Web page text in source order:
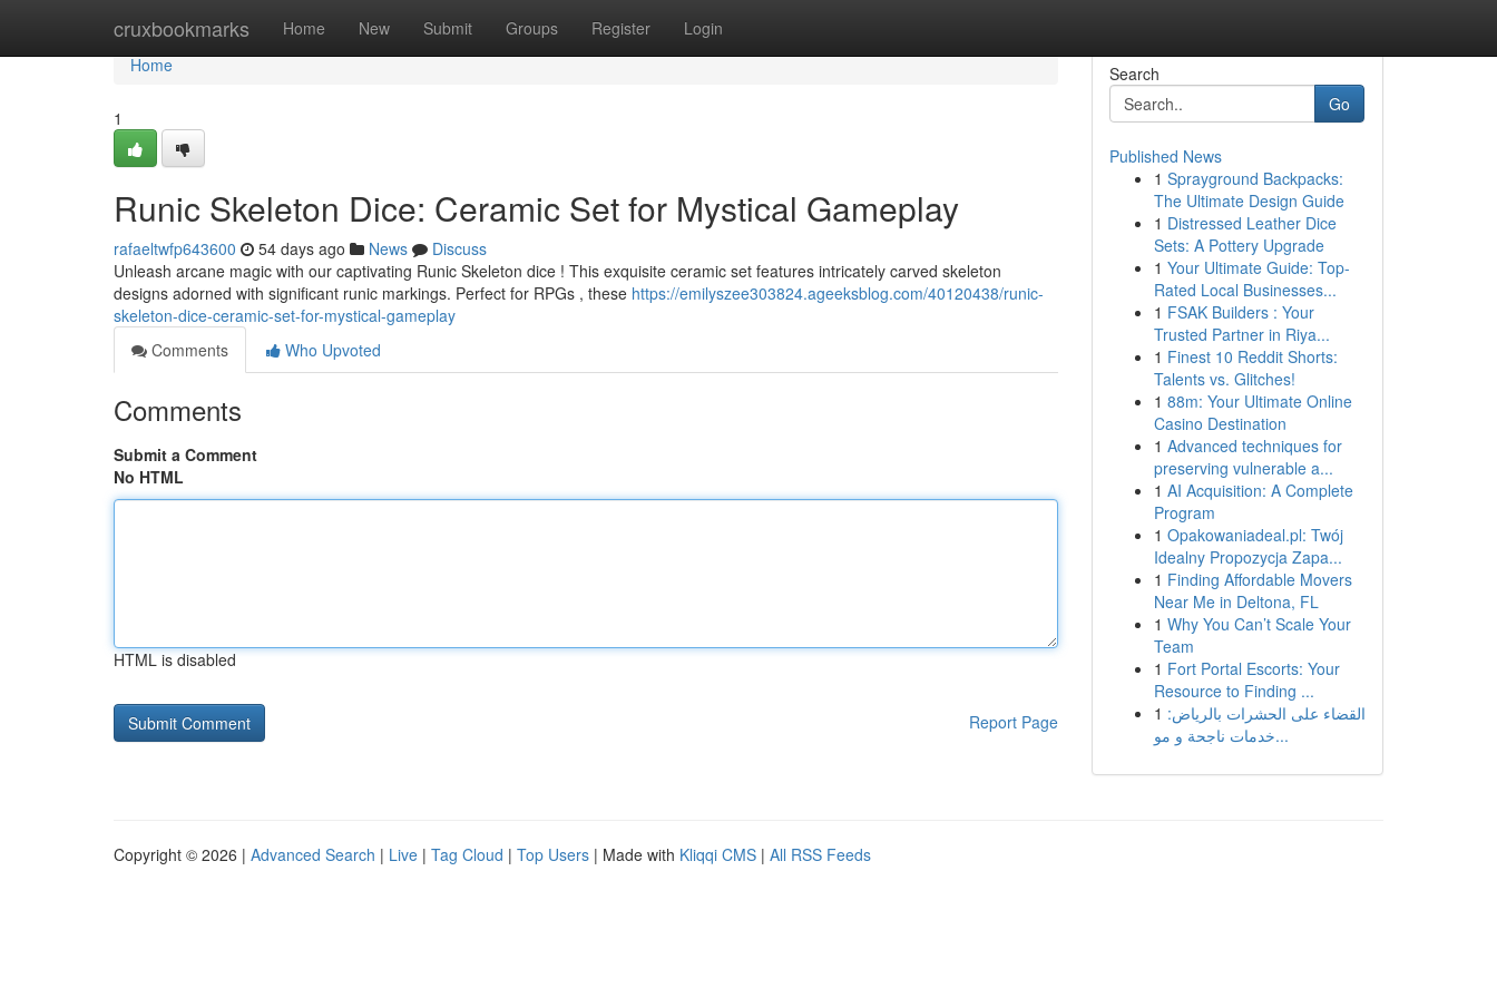
cruxbookmarks Home New Submit Groups Register Login
Home
Home
1
Runic Skeleton Dice: Ceramic Set for Mystical Gameplay
rafaeltwfp643600 54 days ago News
Discuss
Unleash arcane magic with our captivating Runic Skeleton dice ! This exquisite ceramic set features intricately carved skeleton
designs adorned with significant runic markings. Perfect for RPGs , these https://emilyszee303824.ageeksblog.com/40120438/runic-
skeleton-dice-ceramic-set-for-mystical-gameplay
Comments
Who Upvoted
Comments
Submit a Comment
No HTML
HTML is disabled
Report Page
Search
Go
Published News
1 Sprayground Backpacks:
The Ultimate Design Guide
1 Distressed Leather Dice
Sets: A Pottery Upgrade
1 Your Ultimate Guide: Top-
Rated Local Businesses...
1 FSAK Builders : Your
Trusted Partner in Riya...
1 Finest 10 Reddit Shorts:
Talents vs. Glitches!
1 88m: Your Ultimate Online
Casino Destination
1 Advanced techniques for
preserving vulnerable a...
1 AI Acquisition: A Complete
Program
1 Opakowaniadeal.pl: Twój
Idealny Propozycja Zapa...
1 Finding Affordable Movers
Near Me in Deltona, FL
1 Why You Can’t Scale Your
Team
1 Fort Portal Escorts: Your
Resource to Finding ...
1 القضاء على الحشرات بالرياض:
خدمات ناجحة و مو...
Copyright © 2026 | Advanced Search | Live | Tag Cloud | Top Users | Made with Kliqqi CMS | All RSS Feeds